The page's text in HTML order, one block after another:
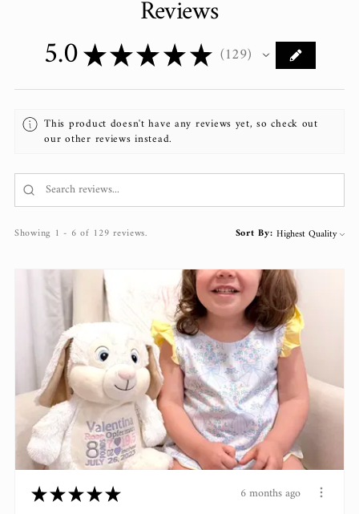
Reviews
5.0★★★★★ 129
129
This product doesn't have any reviews yet, so check out
our other reviews instead.
Showing 1 - 6 of 129 reviews. Sort By:
★★★★★ 6 months ago